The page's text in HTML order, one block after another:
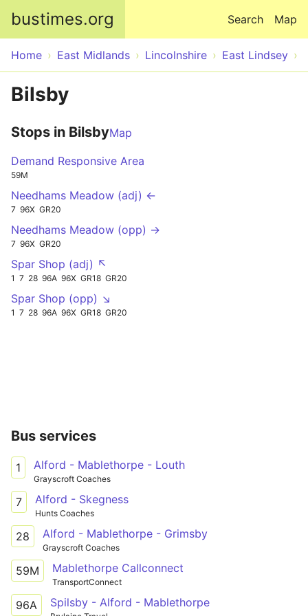
bustimes.org Map
Search
Home East Midlands Lincolnshire East Lindsey
Bilsby
Stops in BilsbyMap
Demand Responsive Area
59M
Needhams Meadow (adj) ←
7 96X GR20
Needhams Meadow (opp) →
7 96X GR20
Spar Shop (adj) ↖
1 7 28 96A 96X GR18 GR20
Spar Shop (opp) ↘
1 7 28 96A 96X GR18 GR20
Bus services
1 Alford - Mablethorpe - Louth
Grayscroft Coaches
7 Alford - Skegness
Hunts Coaches
28 Alford - Mablethorpe - Grimsby
Grayscroft Coaches
59M Mablethorpe Callconnect
TransportConnect
96A Spilsby - Alford - Mablethorpe